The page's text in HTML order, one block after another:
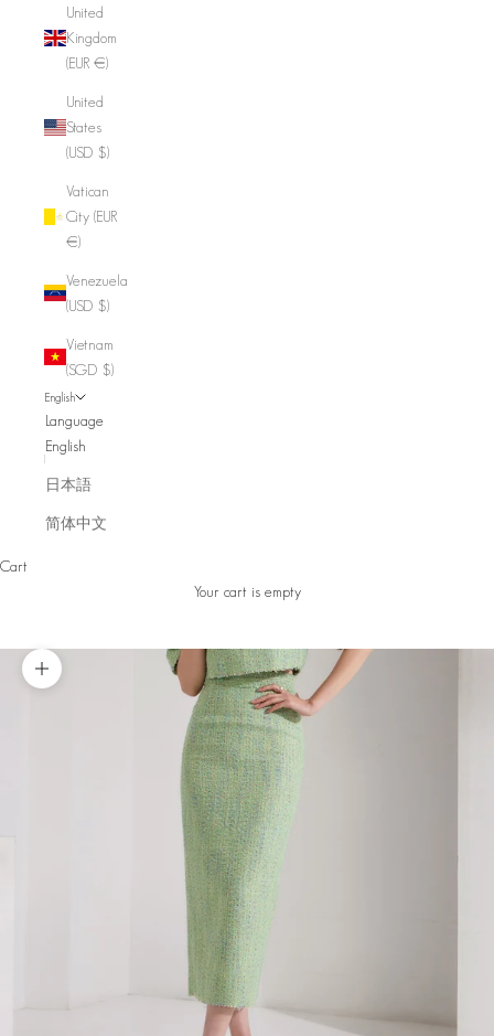
United
Kingdom
(EUR €)
United
States
(USD $)
Vatican
City (EUR
€)
Venezuela
(USD $)
Vietnam
(SGD $)
English
Language
English
日本語
简体中文
Cart
Your cart is empty
Zoom picture